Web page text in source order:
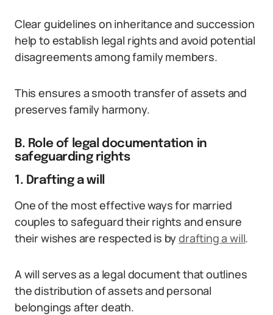
Clear guidelines on inheritance and succession
help to establish legal rights and avoid potential
disagreements among family members.
This ensures a smooth transfer of assets and
preserves family harmony.
B. Role of legal documentation in
safeguarding rights
1. Drafting a will
One of the most effective ways for married
couples to safeguard their rights and ensure
their wishes are respected is bydrafting a will.
A will serves as a legal document that outlines
the distribution of assets and personal
belongings after death.